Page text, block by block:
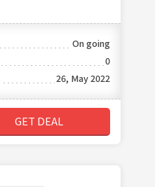
On going
0
26, May 2022
GET DEAL